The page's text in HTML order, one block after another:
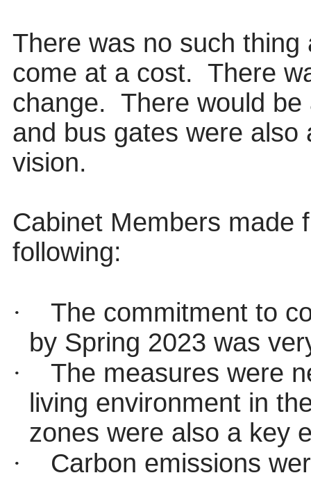
There was no such
come at a cost. There
change. There would
and bus gates were
vision.
Cabinet Members made
following:
·
The commitment to
by Spring 2023 was
·
The measures were
living environment in
zones were also a key
·
Carbon emissions